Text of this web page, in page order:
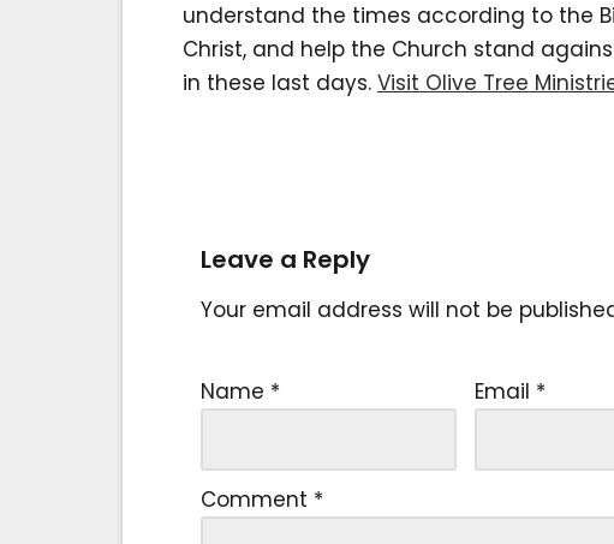
understand the times according to the
Christ, and help the Church stand
in these last days. Visit Olive Tree
Leave a Reply
Your email address will not be
Name * Email *
Comment *